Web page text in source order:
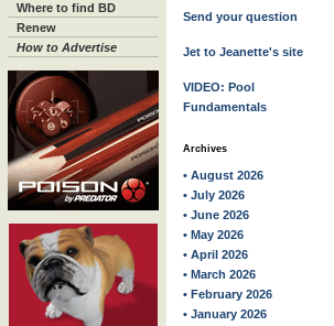
Where to find BD
Renew
How to Advertise
Send your question
Jet to Jeanette's site
VIDEO: Pool
Fundamentals
Archives
• August 2026
• July 2026
• June 2026
• May 2026
• April 2026
• March 2026
• February 2026
• January 2026